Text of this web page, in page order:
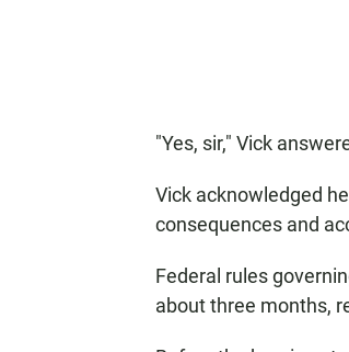
"Yes, sir," Vick
Vick acknowledged
consequences and
Federal rules
about three months,